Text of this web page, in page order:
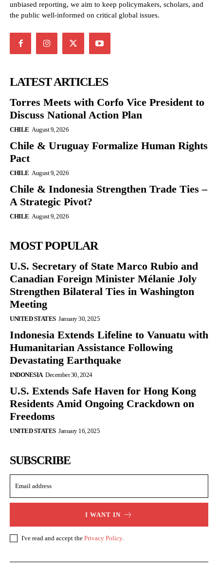
unbiased reporting, we aim to keep policymakers, scholars, and
the public well-informed on critical global issues.
LATEST ARTICLES
Torres Meets with Corfo Vice President to
Discuss National Action Plan
CHILE August 9, 2026
Chile & Uruguay Formalize Human Rights
Pact
CHILE August 9, 2026
Chile & Indonesia Strengthen Trade Ties –
A Strategic Pivot?
CHILE August 9, 2026
MOST POPULAR
U.S. Secretary of State Marco Rubio and
Canadian Foreign Minister Mélanie Joly
Strengthen Bilateral Ties in Washington
Meeting
UNITED STATES January 30, 2025
Indonesia Extends Lifeline to Vanuatu with
Humanitarian Assistance Following
Devastating Earthquake
INDONESIA December 30, 2024
U.S. Extends Safe Haven for Hong Kong
Residents Amid Ongoing Crackdown on
Freedoms
UNITED STATES January 16, 2025
SUBSCRIBE
I WANT IN
I've read and accept the Privacy Policy.